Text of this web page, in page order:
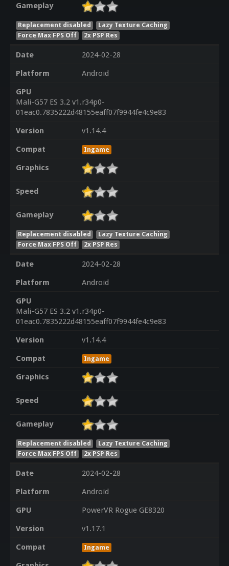
Gameplay
Replacement disabled
Lazy Texture Caching
Force Max FPS Off
2x PSP Res
Date
2024-02-28
Platform
Android
GPU
Mali-G57 ES 3.2 v1.r34p0-
01eac0.7835222d48155eaff07f9944fe4c9e83
Version
v1.14.4
Compat
Ingame
Graphics
Speed
Gameplay
Replacement disabled
Lazy Texture Caching
Force Max FPS Off
2x PSP Res
Date
2024-02-28
Platform
Android
GPU
Mali-G57 ES 3.2 v1.r34p0-
01eac0.7835222d48155eaff07f9944fe4c9e83
Version
v1.14.4
Compat
Ingame
Graphics
Speed
Gameplay
Replacement disabled
Lazy Texture Caching
Force Max FPS Off
2x PSP Res
Date
2024-02-28
Platform
Android
GPU
PowerVR Rogue GE8320
Version
v1.17.1
Compat
Ingame